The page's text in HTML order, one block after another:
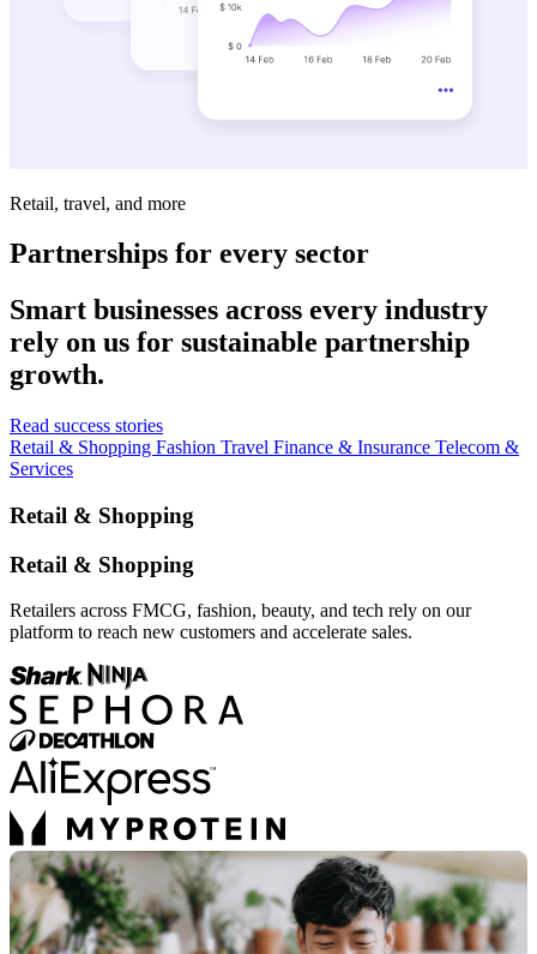
Retail, travel, and more
Partnerships for every sector
Smart businesses across every industry
rely on us for sustainable partnership
growth.
Read success stories
Retail & Shopping Fashion Travel Finance & Insurance Telecom &
Services
Retail & Shopping
Retail & Shopping
Retailers across FMCG, fashion, beauty, and tech rely on our
platform to reach new customers and accelerate sales.